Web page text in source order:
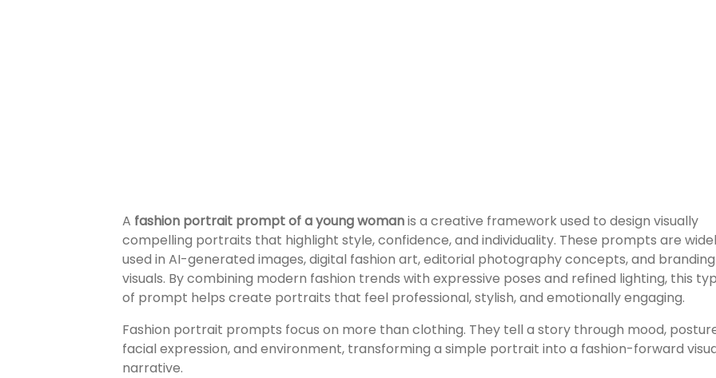
A fashion portrait prompt of a young womanis a creative framework used to design visually
compelling portraits that highlight style, confidence, and individuality. These prompts are
used in AI-generated images, digital fashion art, editorial photography concepts, and branding
visuals. By combining modern fashion trends with expressive poses and refined lighting, this
of prompt helps create portraits that feel professional, stylish, and emotionally engaging.
Fashion portrait prompts focus on more than clothing. They tell a story through mood,
facial expression, and environment, transforming a simple portrait into a fashion-forward
narrative.